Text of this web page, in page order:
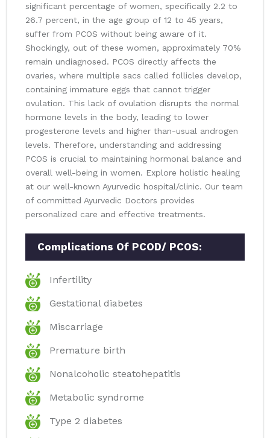
significant percentage of women, specifically 2.2 to
26.7 percent, in the age group of 12 to 45 years,
suffer from PCOS without being aware of it.
Shockingly, out of these women, approximately 70%
remain undiagnosed. PCOS directly affects the
ovaries, where multiple sacs called follicles develop,
containing immature eggs that cannot trigger
ovulation. This lack of ovulation disrupts the normal
hormone levels in the body, leading to lower
progesterone levels and higher than-usual androgen
levels. Therefore, understanding and addressing
PCOS is crucial to maintaining hormonal balance and
overall well-being in women. Explore holistic healing
at our well-known Ayurvedic hospital/clinic. Our team
of committed Ayurvedic Doctors provides
personalized care and effective treatments.
Complications Of PCOD/ PCOS:
Infertility
Gestational diabetes
Miscarriage
Premature birth
Nonalcoholic steatohepatitis
Metabolic syndrome
Type 2 diabetes